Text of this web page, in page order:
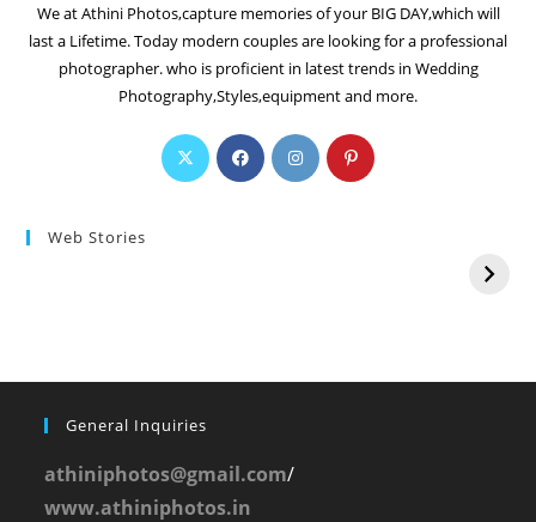
We at Athini Photos,capture memories of your BIG DAY,which will
last a Lifetime. Today modern couples are looking for a professional
photographer. who is proficient in latest trends in Wedding
Photography,Styles,equipment and more.
Web Stories
General Inquiries
athiniphotos@gmail.com/
www.athiniphotos.in